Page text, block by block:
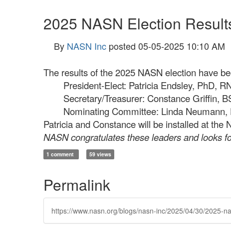
2025 NASN Election
By NASN Inc posted 05-05-2025 10:10 AM
The results of the 2025 NASN election have
President-Elect: Patricia Endsley, PhD,
Secretary/Treasurer: Constance Griffin,
Nominating Committee: Linda Neumann,
Patricia and Constance will be installed at the
NASN congratulates these leaders and looks
1 comment 59 views
Permalink
https://www.nasn.org/blogs/nasn-inc/2025/04/30/2025-